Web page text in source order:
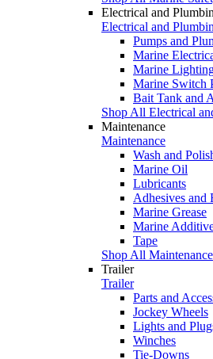
Electrical and
Electrical and
Pumps and
Marine
Marine
Marine Switch
Bait Tank and
Shop All Electrical
Maintenance
Maintenance
Wash and
Marine Oil
Lubricants
Adhesives and
Marine Grease
Marine
Tape
Shop All Maintenance
Trailer
Trailer
Parts and
Jockey Wheels
Lights and
Winches
Tie-Downs